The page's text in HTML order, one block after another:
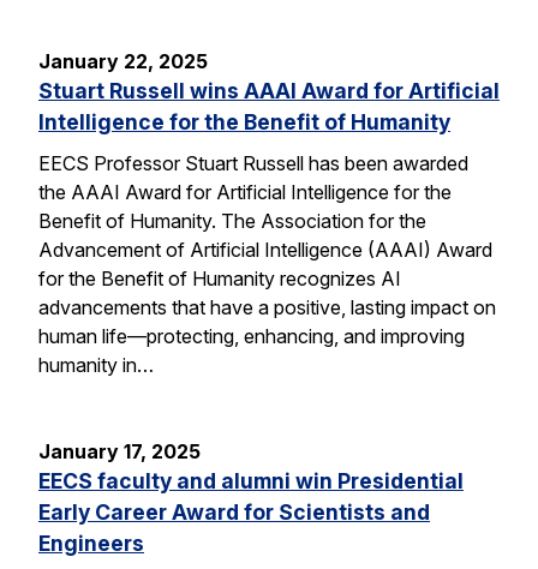
January 22, 2025
Stuart Russell wins AAAI Award for Artificial
Intelligence for the Benefit of Humanity
EECS Professor Stuart Russell has been awarded
the AAAI Award for Artificial Intelligence for the
Benefit of Humanity. The Association for the
Advancement of Artificial Intelligence (AAAI) Award
for the Benefit of Humanity recognizes AI
advancements that have a positive, lasting impact on
human life—protecting, enhancing, and improving
humanity in…
January 17, 2025
EECS faculty and alumni win Presidential
Early Career Award for Scientists and
Engineers